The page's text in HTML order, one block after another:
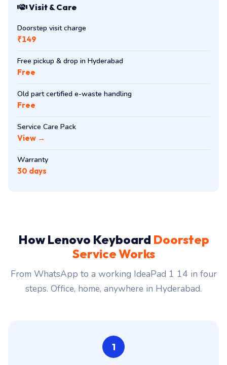
Visit & Care
Doorstep visit charge
₹149
Free pickup & drop in Hyderabad
Free
Old part certified e-waste handling
Free
Service Care Pack
View →
Warranty
30 days
How Lenovo Keyboard Doorstep
Service Works
From WhatsApp to a working IdeaPad 1 14 in four
steps. Office, home, anywhere in Hyderabad.
1